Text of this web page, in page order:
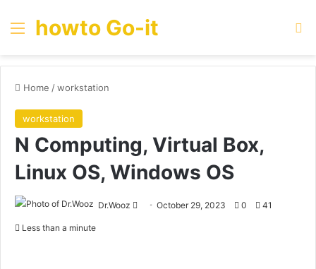
Menu
howto Go-it
Home /workstation
workstation
N Computing, Virtual Box,
Linux OS, Windows OS
Dr.Wooz
SendOctober 29, 2023 0 41
Less than a minute